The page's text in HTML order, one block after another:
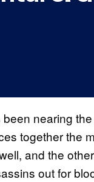
nearing
together the
and the
out for